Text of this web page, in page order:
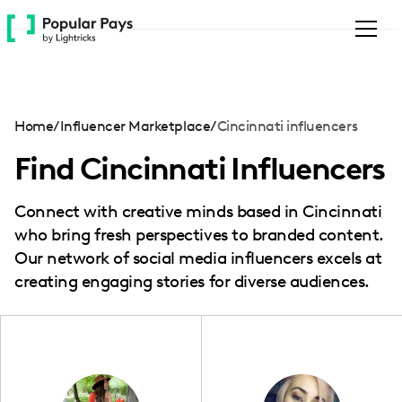
Please
note:
accessibility
system.
Home/Influencer Marketplace/Cincinnati influencers
Find Cincinnati Influencers
Connect with creative minds based in Cincinnati
who bring fresh perspectives to branded content.
Our network of social media influencers excels at
creating engaging stories for diverse audiences.